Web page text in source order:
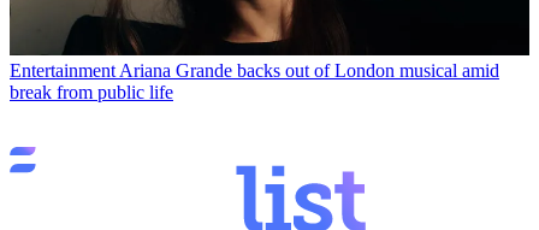
Entertainment Ariana Grande backs out of London musical amid
break from public life